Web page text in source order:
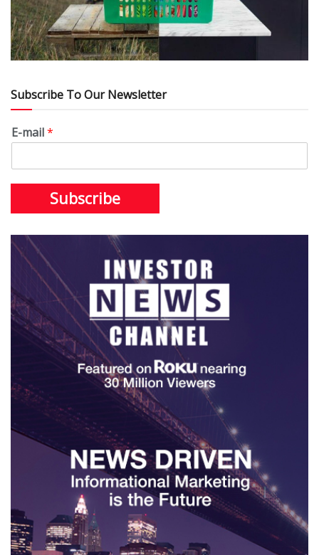
Subscribe To Our Newsletter
E-mail*
Subscribe